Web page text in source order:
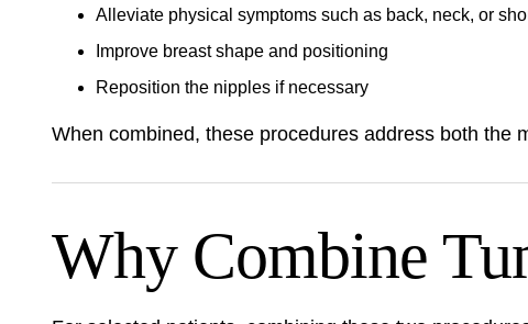
Alleviate physical symptoms such as back, neck, or
Improve breast shape and positioning
Reposition the nipples if necessary
When combined, these procedures address both the
Why Combine